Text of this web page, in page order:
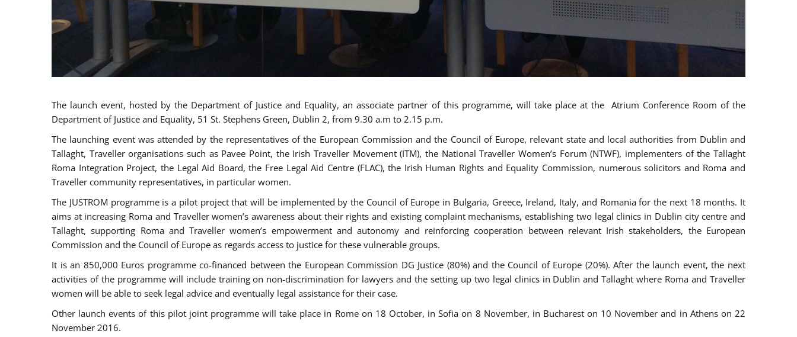
The launch event, hosted by the Department of Justice and Equality, an associate partner of this programme, will take place at the Atrium Conference Room of the
Department of Justice and Equality, 51 St. Stephens Green, Dublin 2, from 9.30 a.m to 2.15 p.m.
The launching event was attended by the representatives of the European Commission and the Council of Europe, relevant state and local authorities from Dublin and
Tallaght, Traveller organisations such as Pavee Point, the Irish Traveller Movement (ITM), the National Traveller Women’s Forum (NTWF), implementers of the Tallaght
Roma Integration Project, the Legal Aid Board, the Free Legal Aid Centre (FLAC), the Irish Human Rights and Equality Commission, numerous solicitors and Roma and
Traveller community representatives, in particular women.
The JUSTROM programme is a pilot project that will be implemented by the Council of Europe in Bulgaria, Greece, Ireland, Italy, and Romania for the next 18 months. It
aims at increasing Roma and Traveller women’s awareness about their rights and existing complaint mechanisms, establishing two legal clinics in Dublin city centre and
Tallaght, supporting Roma and Traveller women’s empowerment and autonomy and reinforcing cooperation between relevant Irish stakeholders, the European
Commission and the Council of Europe as regards access to justice for these vulnerable groups.
It is an 850,000 Euros programme co-financed between the European Commission DG Justice (80%) and the Council of Europe (20%). After the launch event, the next
activities of the programme will include training on non-discrimination for lawyers and the setting up two legal clinics in Dublin and Tallaght where Roma and Traveller
women will be able to seek legal advice and eventually legal assistance for their case.
Other launch events of this pilot joint programme will take place in Rome on 18 October, in Sofia on 8 November, in Bucharest on 10 November and in Athens on 22
November 2016.